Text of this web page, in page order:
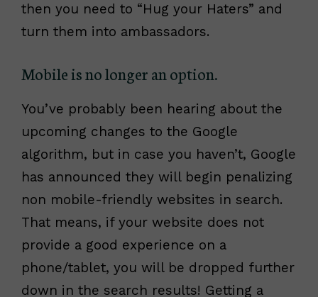
then you need to “Hug your Haters” and
turn them into ambassadors.
Mobile is no longer an option.
You’ve probably been hearing about the
upcoming changes to the Google
algorithm, but in case you haven’t, Google
has announced they will begin penalizing
non mobile-friendly websites in search.
That means, if your website does not
provide a good experience on a
phone/tablet, you will be dropped further
down in the search results! Getting a